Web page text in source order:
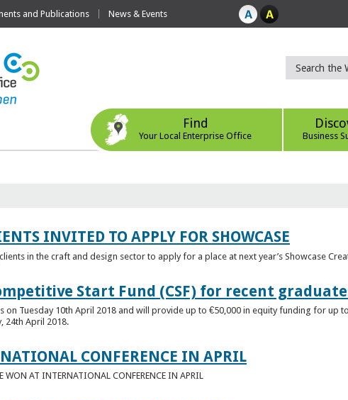
and Publications News & Events
Find
Your Local Enterprise Office Business
INVITED TO APPLY FOR SHOWCASE
in the craft and design sector to apply for a place at next year’s Showcase
Start Fund (CSF) for recent
Tuesday 10th April 2018 and will provide up to €50,000 in equity funding for up
24th April 2018.
CONFERENCE IN APRIL
WON AT INTERNATIONAL CONFERENCE IN APRIL